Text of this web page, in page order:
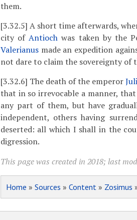
them.
[3.32.5] A short time afterwards,
city ofAntioch was taken by the
Valerianusmade an expedition
not dare to claim the sovereignty of
[3.32.6] The death of the emperor
that in so irrevocable a manner,
any part of them, but have
independent, others having
deserted: all which I shall in the
digression.
This page was created in 2018; last
Home » Sources » Content» Zosimus